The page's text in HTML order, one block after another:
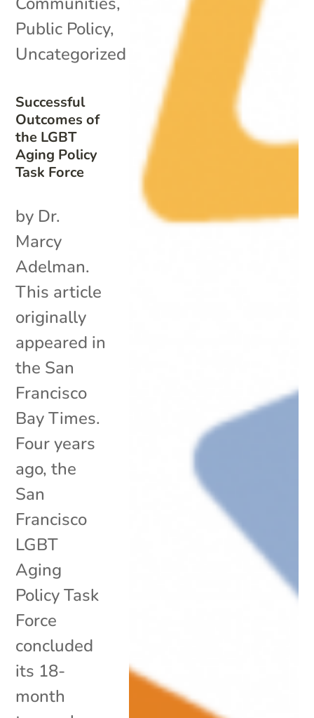
Successful
Outcomes of
the LGBT
Aging Policy
Task Force
Public Policy,
Uncategorized
by Dr.
Marcy
Adelman.
This article
originally
appeared in
the San
Francisco
Bay Times.
Four years
ago, the
San
Francisco
LGBT
Aging
Policy Task
Force
concluded
its 18-
month